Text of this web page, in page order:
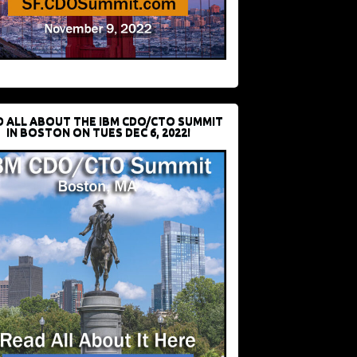
ALL ABOUT THE IBM CDO/CTO SUMMIT
IN BOSTON ON TUES DEC 6, 2022!